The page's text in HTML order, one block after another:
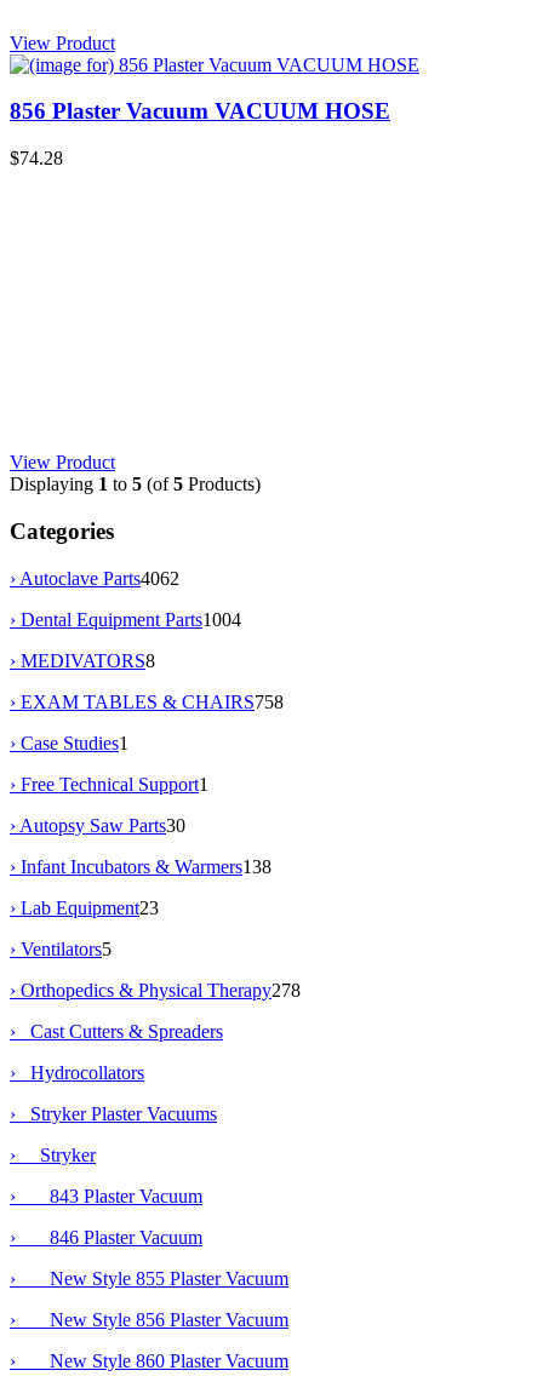
View Product
856 Plaster Vacuum VACUUM HOSE
$74.28
View Product
Displaying 1 to 5 (of5 Products)
Categories
› Autoclave Parts4062
› Dental Equipment Parts1004
› MEDIVATORS8
› EXAM TABLES & CHAIRS758
› Case Studies1
› Free Technical Support1
› Autopsy Saw Parts30
› Infant Incubators & Warmers138
› Lab Equipment23
› Ventilators5
› Orthopedics & Physical Therapy278
› Cast Cutters & Spreaders
› Hydrocollators
›
Stryker Plaster Vacuums
›
Stryker
› 843 Plaster Vacuum
› 846 Plaster Vacuum
› New Style 855 Plaster Vacuum
›
New Style 856 Plaster Vacuum
› New Style 860 Plaster Vacuum